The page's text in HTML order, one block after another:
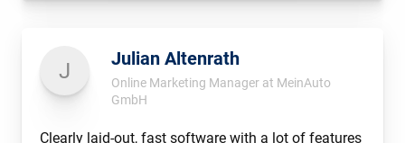
J Julian Altenrath
Online Marketing Manager at MeinAuto
GmbH
Clearly laid-out, fast software with a lot of features